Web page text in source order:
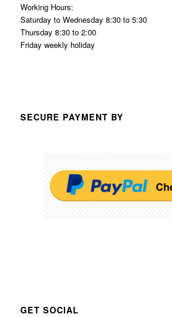
Working Hours:
Saturday to Wednesday 8:30 to 5:30
Thursday 8:30 to 2:00
Friday weekly holiday
SECURE PAYMENT BY
GET SOCIAL